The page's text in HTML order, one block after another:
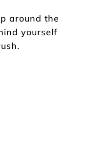
around the
yourself